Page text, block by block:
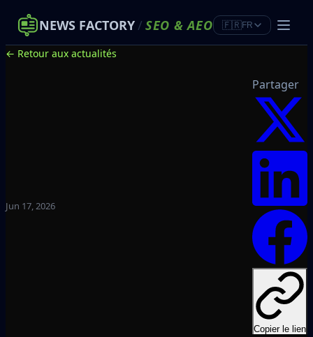
NEWS FACTORY/ SEO &AEO 🇫🇷FR
← Retour aux actualités
Jun 17, 2026
Partager
Copier le lien